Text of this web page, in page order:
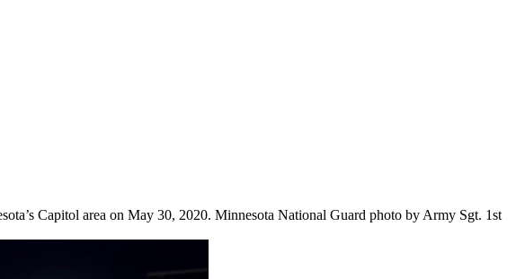
Capitol area on May 30, 2020. Minnesota National Guard photo by Army Sgt. 1st